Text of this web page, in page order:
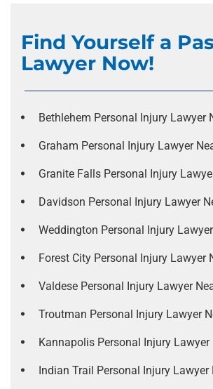
Find Yourself a
Lawyer Now!
Bethlehem Personal Injury Lawyer
Graham Personal Injury Lawyer
Granite Falls Personal Injury
Davidson Personal Injury Lawyer
Weddington Personal Injury
Forest City Personal Injury Lawyer
Valdese Personal Injury Lawyer
Troutman Personal Injury Lawyer
Kannapolis Personal Injury Lawyer
Indian Trail Personal Injury Lawyer